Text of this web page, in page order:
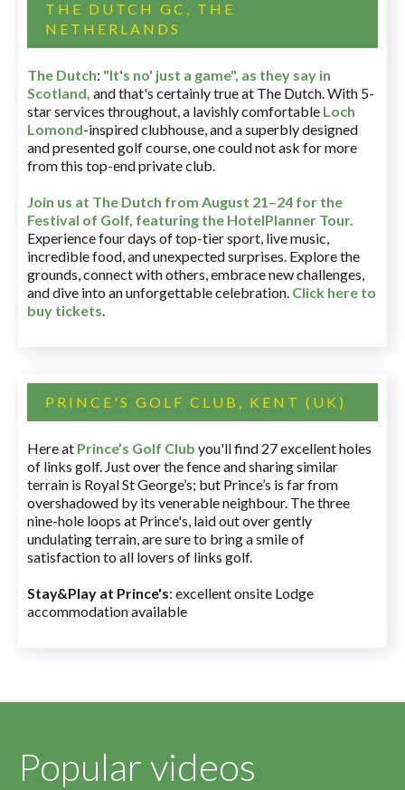
THE DUTCH GC, THE
NETHERLANDS
The Dutch: "It's no' just a game", as they say in
Scotland, and that's certainly true at The Dutch. With 5-
star services throughout, a lavishly comfortable Loch
Lomond-inspired clubhouse, and a superbly designed
and presented golf course, one could not ask for more
from this top-end private club.
Join us at The Dutch from August 21–24 for the
Festival of Golf, featuring the HotelPlanner Tour.
Experience four days of top-tier sport, live music,
incredible food, and unexpected surprises. Explore the
grounds, connect with others, embrace new challenges,
and dive into an unforgettable celebration. Click here to
buy tickets.
PRINCE'S GOLF CLUB, KENT (UK)
Here at Prince’s Golf Club you'll find 27 excellent holes
of links golf. Just over the fence and sharing similar
terrain is Royal St George’s; but Prince’s is far from
overshadowed by its venerable neighbour. The three
nine-hole loops at Prince's, laid out over gently
undulating terrain, are sure to bring a smile of
satisfaction to all lovers of links golf.
Stay&Play at Prince's: excellent onsite Lodge
accommodation available
Popular videos